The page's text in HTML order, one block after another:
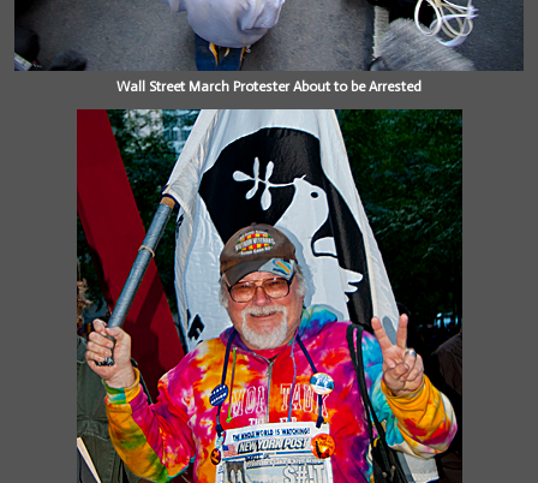
Wall Street March Protester About to be Arrested